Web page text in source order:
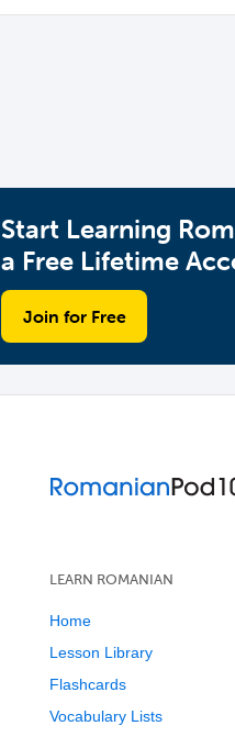
Start Learning
a Free Lifetime
Join for Free
LEARN ROMANIAN
Home
Lesson Library
Flashcards
Vocabulary Lists